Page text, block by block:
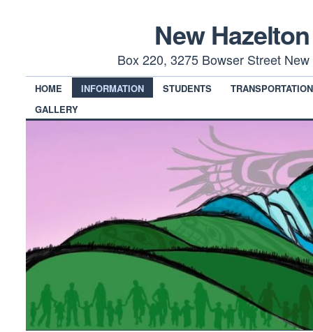
New
Box 220, 3275 Bowser Street
HOME INFORMATION STUDENTS
TRANSPORTATION
GALLERY